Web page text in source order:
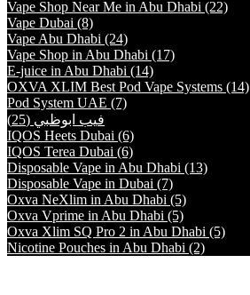
Vape Shop Near Me in Abu Dhabi (22)
Vape Dubai (8)
Vape Abu Dhabi (24)
Vape Shop in Abu Dhabi (17)
E-juice in Abu Dhabi (14)
OXVA XLIM Best Pod Vape Systems (14)
Pod System UAE (7)
فيب ابوظبي (25)
IQOS Heets Dubai (6)
IQOS Terea Dubai (6)
Disposable Vape in Abu Dhabi (13)
Disposable Vape in Dubai (7)
Oxva NeXlim in Abu Dhabi (5)
Oxva Vprime in Abu Dhabi (5)
Oxva Xlim SQ Pro 2 in Abu Dhabi (5)
Nicotine Pouches in Abu Dhabi (2)